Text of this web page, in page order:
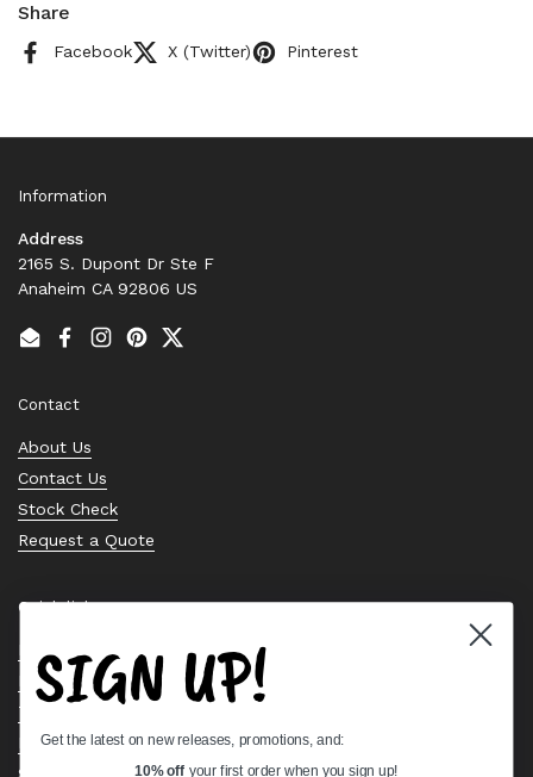
Share
Facebook X (Twitter) Pinterest
Information
Address
2165 S. Dupont Dr Ste F
Anaheim CA 92806 US
EmailFacebook
Instagram
PinterestTwitter
Contact
About Us
Contact Us
Stock Check
Request a Quote
Quick links
Bearing Knowledge Center
Privacy Policy
Terms & Conditions
Return & Refund Policy
Shipping Policy
SIGN UP!
Get the latest on new releases, promotions, and:
10% off your first order when you sign up!